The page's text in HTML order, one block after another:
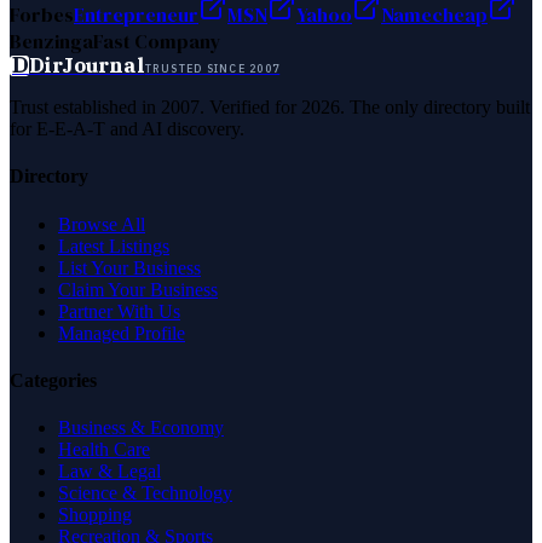
ForbesEntrepreneur MSN Yahoo
Namecheap
BenzingaFast Company
DDirJournalTRUSTED SINCE 2007
Trust established in 2007. Verified for 2026. The only directory built
for E-E-A-T and AI discovery.
Directory
Browse All
Latest Listings
List Your Business
Claim Your Business
Partner With Us
Managed Profile
Categories
Business & Economy
Health Care
Law & Legal
Science & Technology
Shopping
Recreation & Sports